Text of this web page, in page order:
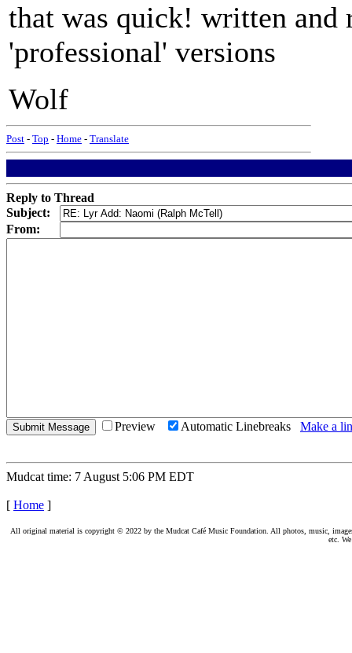
that was quick! written and
'professional' versions
Wolf
Post - Top - Home - Translate
Reply to Thread
Subject:
From:
Preview Automatic Linebreaks Make a
Mudcat time: 7 August 5:06 PM EDT
[ Home ]
All original material is copyright © 2022 by the Mudcat Café Music Foundation. All photos, music,
etc.